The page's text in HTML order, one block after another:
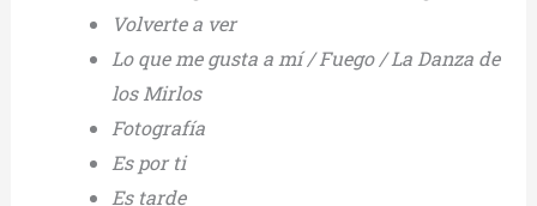
Volverte a ver
Lo que me gusta a mí / Fuego / La Danza de
los Mirlos
Fotografía
Es por ti
Es tarde